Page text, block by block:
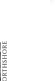
NORTHSHORE